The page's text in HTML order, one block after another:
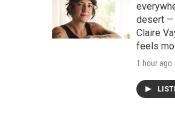
desert —
Claire
feels
1 hour ago